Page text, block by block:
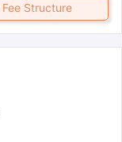
Fee Structure